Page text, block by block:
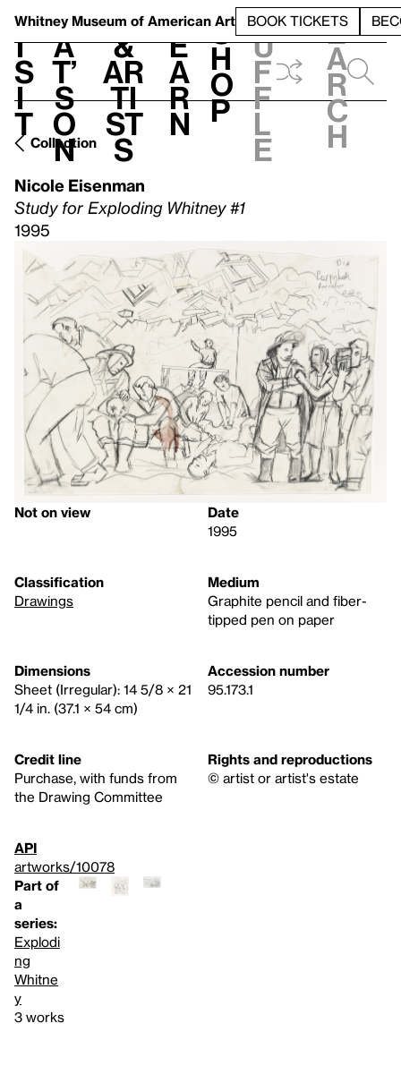
Whitney Museum of American Art BOOK TICKETS
V
i
s
i
t
h
a
t’
s
o
n
t
&
Ar
ti
st
s
L
e
a
r
n
S
h
o
p
h
u
f
f
l
e
e
a
r
c
h
Collection
Nicole Eisenman
Study for Exploding Whitney #1
1995
Not on view
Date
1995
Classification
Drawings
Medium
Graphite pencil and fiber-
tipped pen on paper
Dimensions
Sheet (Irregular): 14 5/8 × 21
1/4 in. (37.1 × 54 cm)
Accession number
95.173.1
Credit line
Purchase, with funds from
the Drawing Committee
Rights and reproductions
© artist or artist's estate
API
artworks/10078
Part of
a
series:
Explodi
ng
Whitne
y
3 works